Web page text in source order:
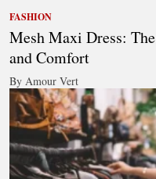
FASHION
Mesh Maxi Dress:
and Comfort
By Amour Vert